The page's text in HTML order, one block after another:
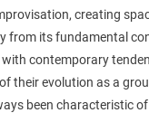
creating
from its fundamental
contemporary
their evolution as a
been characteristic